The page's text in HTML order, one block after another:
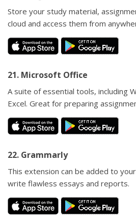
Store your study material,
cloud and access them from
21. Microsoft Office
A suite of essential tools, including
Excel. Great for preparing
22. Grammarly
This extension can be added to
write flawless essays and reports.